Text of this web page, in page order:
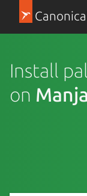
Install
on